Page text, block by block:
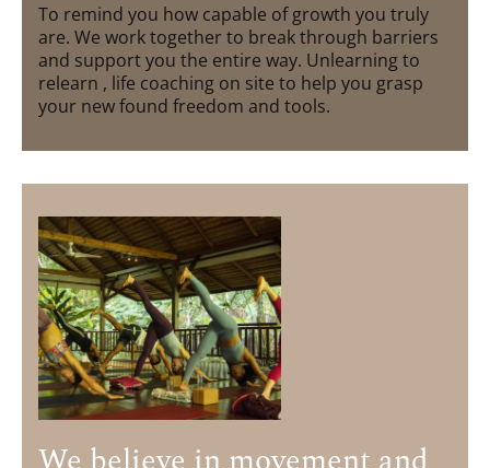
To remind you how capable of growth you truly
are. We work together to break through barriers
and support you the entire way. Unlearning to
relearn , life coaching on site to help you grasp
your new found freedom and tools.